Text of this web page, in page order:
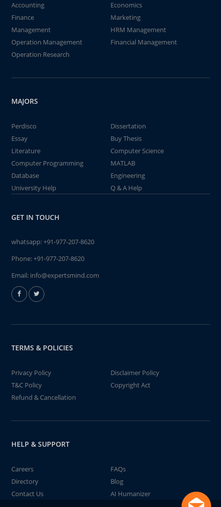
Accounting
Economics
Finance
Marketing
Management
HRM Management
Operation Management
Financial Management
Operation Research
MAJORS
Perdisco
Dissertation
Essay
Buy Thesis
Literature
Computer Science
Computer Programming
MATLAB
Database
Engineering
University Help
Q & A Help
GET IN TOUCH
whatsapp:+91-977-207-8620
Phone:+91-977-207-8620
Email: info@expertsmind.com
TERMS & POLICIES
Privacy Policy
Disclaimer Policy
T&C Policy
Copyright Act
Refund & Cancellation
HELP & SUPPORT
Careers
FAQs
Directory
Blog
Contact Us
AI Humanizer